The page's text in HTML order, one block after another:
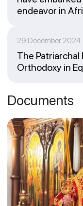
endeavor in
29 December
The Patriarchal
Orthodoxy in
Documents